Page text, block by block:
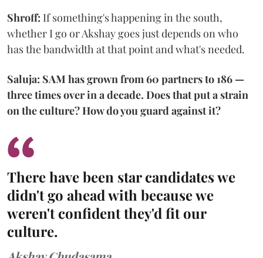
Shroff: If something's happening in the south,
whether I go or Akshay goes just depends on who
has the bandwidth at that point and what's needed.
Saluja: SAM has grown from 60 partners to 186 —
three times over in a decade. Does that put a strain
on the culture? How do you guard against it?
There have been star candidates we
didn't go ahead with because we
weren't confident they'd fit our
culture.